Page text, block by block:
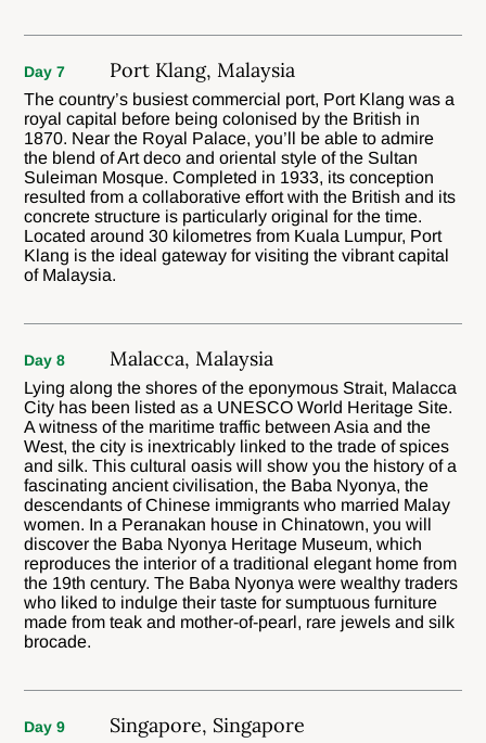
Day 7 Port Klang, Malaysia
The country’s busiest commercial port, Port Klang was a
royal capital before being colonised by the British in
1870. Near the Royal Palace, you’ll be able to admire
the blend of Art deco and oriental style of the Sultan
Suleiman Mosque. Completed in 1933, its conception
resulted from a collaborative effort with the British and its
concrete structure is particularly original for the time.
Located around 30 kilometres from Kuala Lumpur, Port
Klang is the ideal gateway for visiting the vibrant capital
of Malaysia.
Day 8 Malacca, Malaysia
Lying along the shores of the eponymous Strait, Malacca
City has been listed as a UNESCO World Heritage Site.
A witness of the maritime traffic between Asia and the
West, the city is inextricably linked to the trade of spices
and silk. This cultural oasis will show you the history of a
fascinating ancient civilisation, the Baba Nyonya, the
descendants of Chinese immigrants who married Malay
women. In a Peranakan house in Chinatown, you will
discover the Baba Nyonya Heritage Museum, which
reproduces the interior of a traditional elegant home from
the 19th century. The Baba Nyonya were wealthy traders
who liked to indulge their taste for sumptuous furniture
made from teak and mother-of-pearl, rare jewels and silk
brocade.
Day 9 Singapore, Singapore